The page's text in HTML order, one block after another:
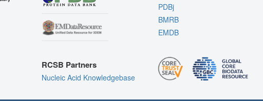
RCSB Partners
Nucleic Acid Knowledgebase
PDBj
BMRB
EMDB